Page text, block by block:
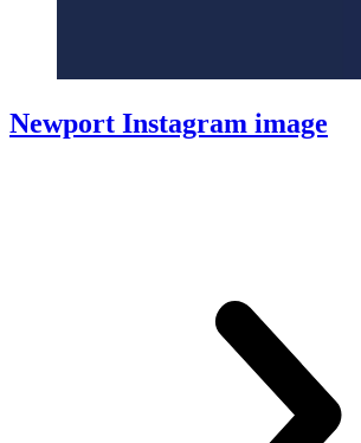
Newport Instagram image